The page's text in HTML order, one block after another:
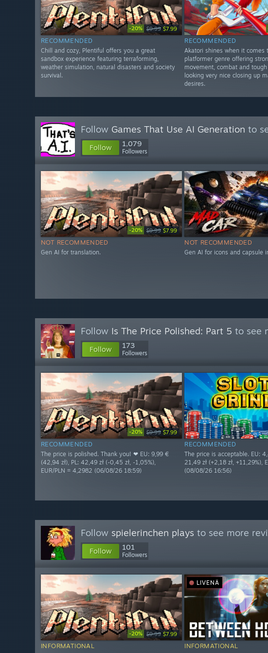
-20% $9.99 $7.99
RECOMMENDED
Chill and cozy, Plentiful offers you a great
sandbox experience featuring terraforming,
weather simulation, natural disasters and society
survival.
RECOMMENDED
Akatori shines when it comes
platformer genre offering
movement, combat and
looking very nice closing up
desires.
Follow Games That Use AI Generation to
Follow 1,079
Followers
-20% $9.99 $7.99
NOT RECOMMENDED
Gen AI for translation.
NOT RECOMMENDED
Gen AI for icons and capsule
Follow Is The Price Polished: Part 5 to see
Follow 173
Followers
-20% $9.99 $7.99
RECOMMENDED
The price is polished. Thank you! ❤ EU: 9,99 €
(42,94 zł), PL: 42,49 zł (-0,45 zł, -1,05%),
EUR/PLN = 4,2982 (06/08/26 18:59)
RECOMMENDED
The price is acceptable. EU:
21,49 zł (+2,18 zł, +11,29%),
(08/08/26 16:56)
Follow spielerinchen plays to see more
Follow 101
Followers
-20% $9.99 $7.99
INFORMATIONAL
LIVENÄ
INFORMATIONAL